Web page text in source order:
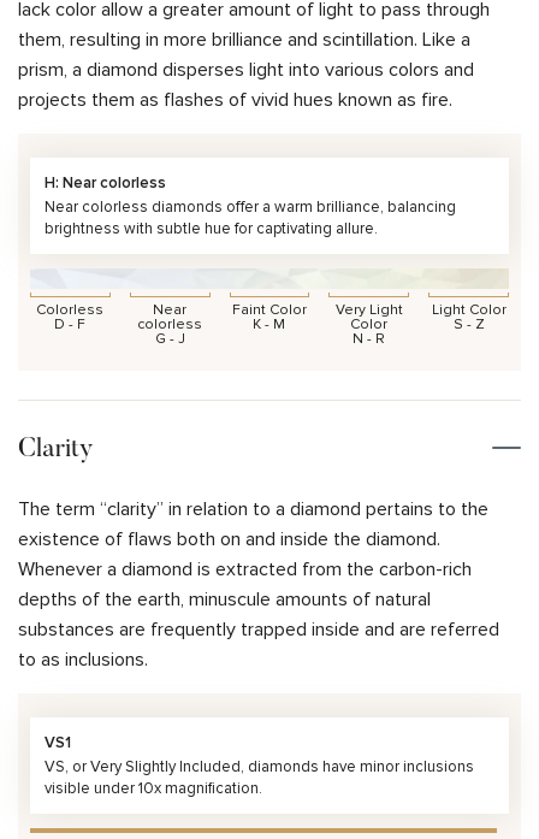
lack color allow a greater amount of light to pass through
them, resulting in more brilliance and scintillation. Like a
prism, a diamond disperses light into various colors and
projects them as flashes of vivid hues known as fire.
H: Near colorless
Near colorless diamonds offer a warm brilliance, balancing
brightness with subtle hue for captivating allure.
Colorless
D - F
Near
colorless
G - J
Faint Color
K - M
Very Light
Color
N - R
Light Color
S - Z
Clarity
The term “clarity” in relation to a diamond pertains to the
existence of flaws both on and inside the diamond.
Whenever a diamond is extracted from the carbon-rich
depths of the earth, minuscule amounts of natural
substances are frequently trapped inside and are referred
to as inclusions.
VS1
VS, or Very Slightly Included, diamonds have minor inclusions
visible under 10x magnification.